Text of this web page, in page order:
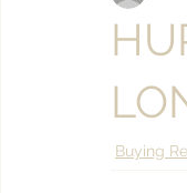
Buying